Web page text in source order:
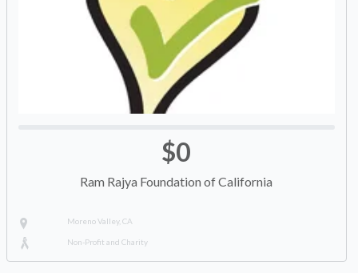
$0
Ram Rajya Foundation of California
Moreno Valley, CA
Non-Profit and Charity